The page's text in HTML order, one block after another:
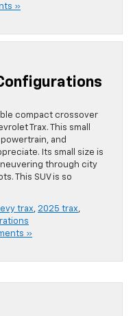
»
compact crossover
Trax. This small
and
Its small size is
through city
This SUV is so
trax, 2025 trax,
»